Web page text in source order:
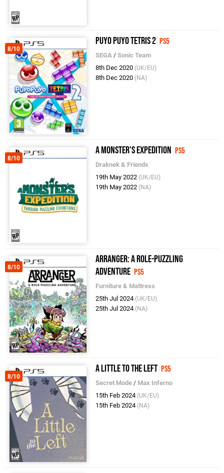
8/10
Puyo Puyo Tetris 2 PS5
SEGA /Sonic Team
8th Dec 2020 (UK/EU)
8th Dec 2020 (NA)
8/10
A Monster's Expedition PS5
Draknek & Friends
19th May 2022 (UK/EU)
19th May 2022 (NA)
8/10
Arranger: A Role-Puzzling
Adventure PS5
Furniture & Mattress
25th Jul 2024 (UK/EU)
25th Jul 2024 (NA)
8/10
A Little to the Left PS5
Secret Mode / Max Inferno
15th Feb 2024 (UK/EU)
15th Feb 2024 (NA)